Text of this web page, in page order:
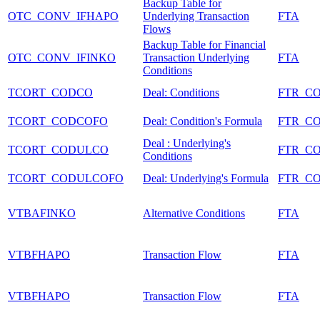
OTC_CONV_IFHAPO
Backup Table for
Underlying Transaction
Flows
FTA
OTC_CONV_IFINKO
Backup Table for Financial
Transaction Underlying
Conditions
FTA
TCORT_CODCO Deal: Conditions
TCORT_CODCOFO Deal: Condition's Formula
TCORT_CODULCO
Deal : Underlying's
Conditions
TCORT_CODULCOFO Deal: Underlying's Formula
VTBAFINKO Alternative Conditions FTA
VTBFHAPO Transaction Flow FTA
VTBFHAPO Transaction Flow FTA